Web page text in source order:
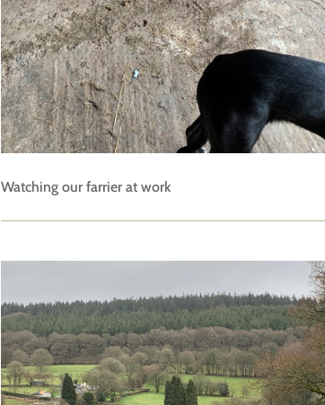
Watching our farrier at work